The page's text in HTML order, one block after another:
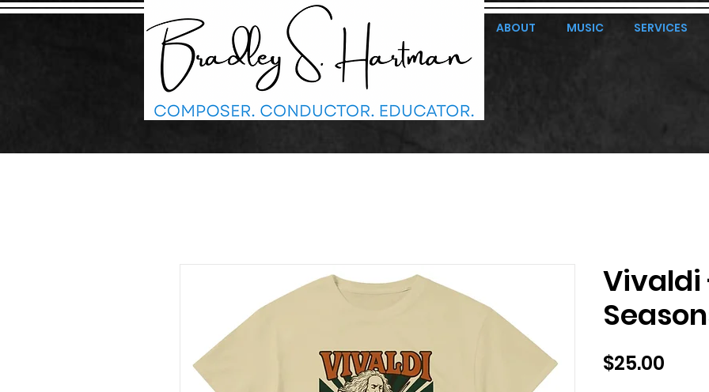
ABOUT MUSIC SERVICES
Vivaldi
$25.00